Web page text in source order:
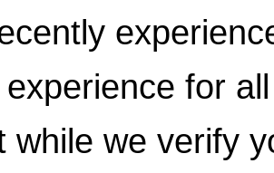
for
while we verify